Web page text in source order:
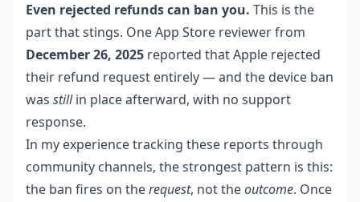
Even rejected refunds can ban you. This is the
part that stings. One App Store reviewer from
December 26, 2025 reported that Apple rejected
their refund request entirely — and the device ban
was stillin place afterward, with no support
response.
In my experience tracking these reports through
community channels, the strongest pattern is this:
the ban fires on therequest, not theoutcome. Once